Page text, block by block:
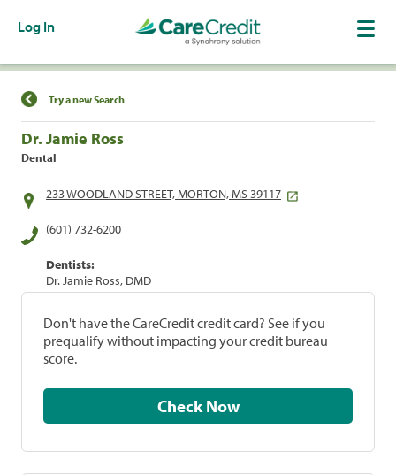
Log In
Find a Location
Try a new Search
Dr. Jamie Ross
Dental
233 WOODLAND STREET, MORTON, MS 39117
(601) 732-6200
Dentists:
Dr. Jamie Ross, DMD
Don't have the CareCredit credit card? See if you
prequalify without impacting your credit bureau
score.
Check Now